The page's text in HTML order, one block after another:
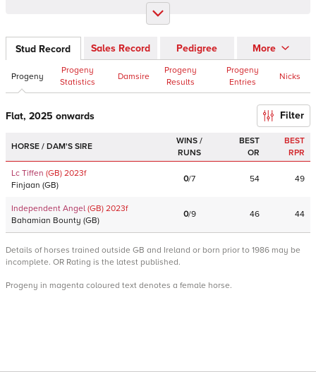
Stud Record Sales Record Pedigree More
Progeny
Progeny
Statistics
Damsire
Progeny
Results
Progeny
Entries
Nicks
Flat, 2025 onwards Filter
HORSE / DAM'S SIRE
WINS /
RUNS
BEST
OR
BEST
RPR
Lc Tiffen (GB) 2023f
Finjaan (GB)
0/7 54 49
Independent Angel (GB) 2023f
Bahamian Bounty (GB)
0/9 46 44
Details of horses trained outside GB and Ireland or born prior to 1986 may be
incomplete. OR Rating is the latest published.
Progeny in magenta coloured text denotes a female horse.